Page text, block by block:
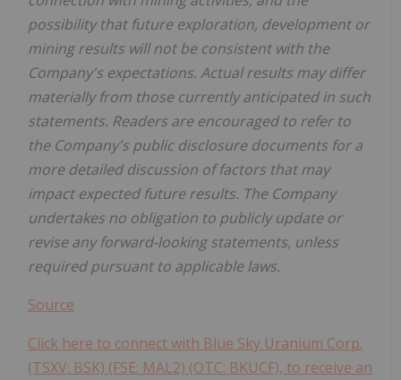
possibility that future exploration, development or
mining results will not be consistent with the
Company's expectations. Actual results may differ
materially from those currently anticipated in such
statements. Readers are encouraged to refer to
the Company's public disclosure documents for a
more detailed discussion of factors that may
impact expected future results. The Company
undertakes no obligation to publicly update or
revise any forward-looking statements, unless
required pursuant to applicable laws.
Source
Click here to connect with Blue Sky Uranium Corp.
(TSXV: BSK) (FSE: MAL2) (OTC: BKUCF), to receive an